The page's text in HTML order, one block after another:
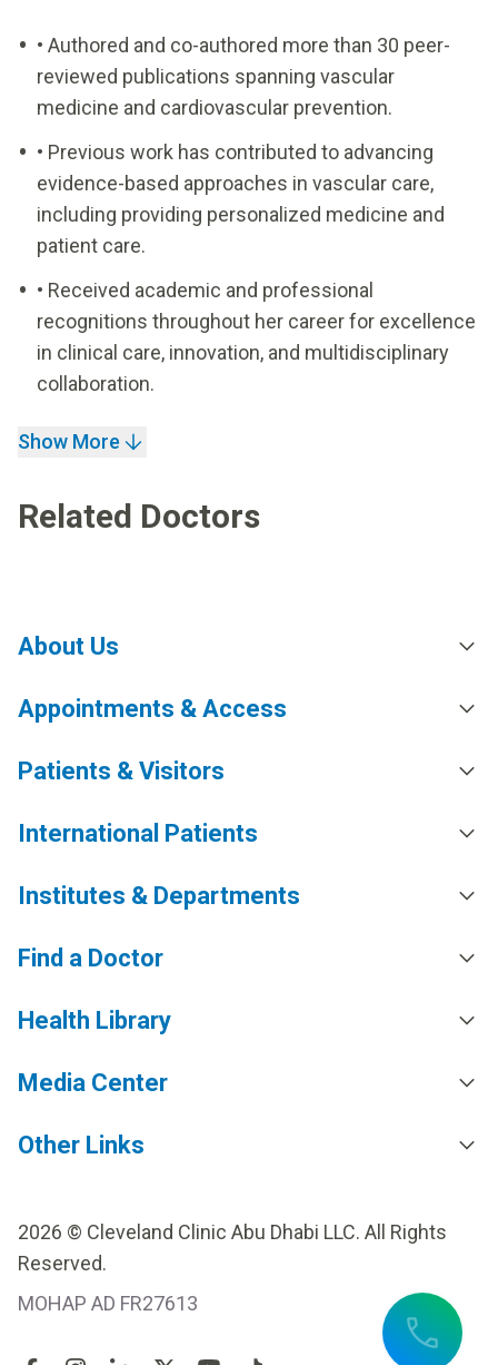
• Authored and co-authored more than 30 peer-
reviewed publications spanning vascular
medicine and cardiovascular prevention.
• Previous work has contributed to advancing
evidence-based approaches in vascular care,
including providing personalized medicine and
patient care.
• Received academic and professional
recognitions throughout her career for excellence
in clinical care, innovation, and multidisciplinary
collaboration.
Show More
Related Doctors
About Us
Appointments & Access
Patients & Visitors
International Patients
Institutes & Departments
Find a Doctor
Health Library
Media Center
Other Links
2026 © Cleveland Clinic Abu Dhabi LLC. All Rights
Reserved.
MOHAP AD FR27613